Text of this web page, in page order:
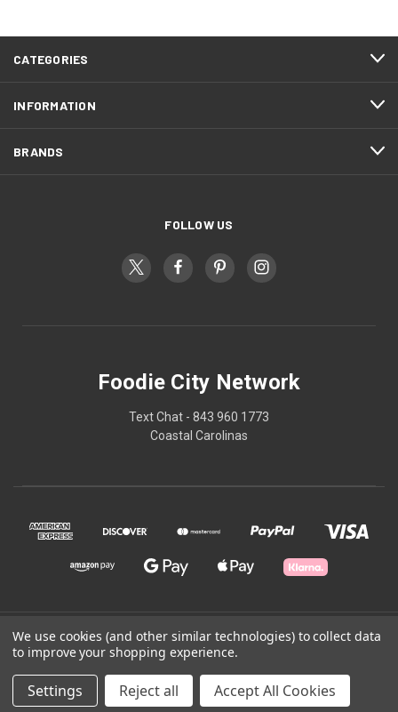
CATEGORIES
INFORMATION
BRANDS
FOLLOW US
Foodie City Network
Text Chat - 843 960 1773
Coastal Carolinas
© 2026 Foodie City Network
Powered by BigCommerce
We use cookies (and other similar technologies) to collect data
to improve your shopping experience.
Settings Reject all Accept All Cookies